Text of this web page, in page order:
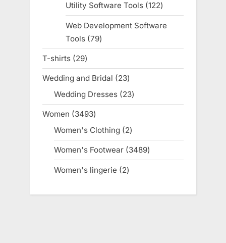
Utility Software Tools 122122
products
Web Development Software
Tools 7979
products
T-shirts 2929
products
Wedding and Bridal 2323
products
Wedding Dresses 2323
products
Women 34933493
products
Women's Clothing 22
products
Women's Footwear 34893489
products
Women's lingerie 22